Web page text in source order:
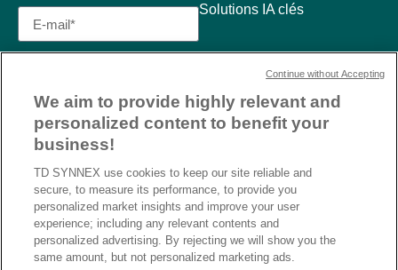
Solutions IA clés
We aim to provide highly relevant and
personalized content to benefit your
business!
TD SYNNEX use cookies to keep our site reliable and
secure, to measure its performance, to provide you
personalized market insights and improve your user
experience; including any relevant contents and
personalized advertising. By rejecting we will show you the
same amount, but not personalized marketing ads.
Continue without Accepting